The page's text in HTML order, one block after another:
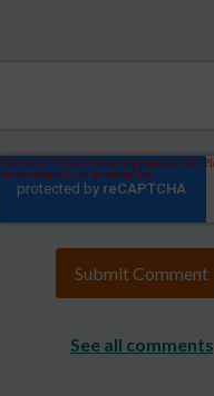
See all comments